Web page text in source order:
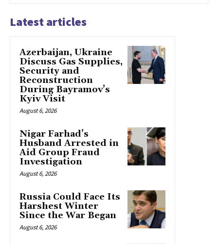
Latest articles
Azerbaijan, Ukraine
Discuss Gas Supplies,
Security and
Reconstruction
During Bayramov’s
Kyiv Visit
August 6, 2026
Nigar Farhad’s
Husband Arrested in
Aid Group Fraud
Investigation
August 6, 2026
Russia Could Face Its
Harshest Winter
Since the War Began
August 6, 2026